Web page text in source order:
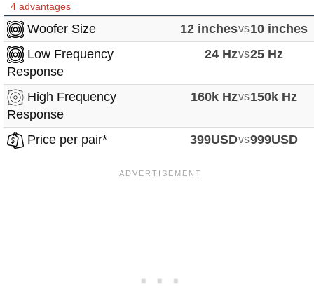
4 advantages
Woofer Size 12 inchesvs10 inches
Low Frequency
Response
24 Hzvs25 Hz
High Frequency
Response
160k Hzvs150k Hz
Price per pair* 399USDvs999USD